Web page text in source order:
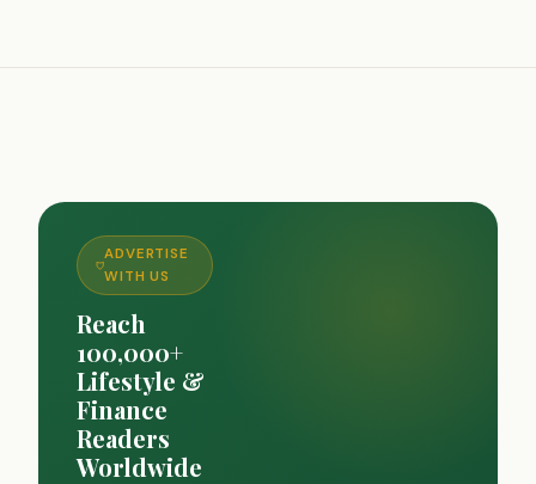
ADVERTISE
WITH US
Reach
100,000+
Lifestyle &
Finance
Readers
Worldwide